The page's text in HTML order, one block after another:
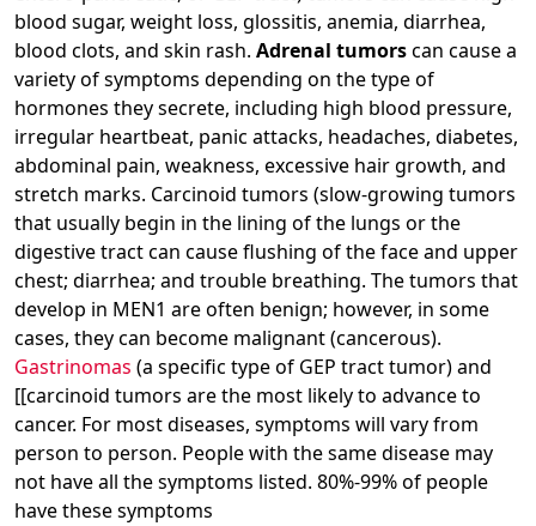
blood sugar, weight loss, glossitis, anemia, diarrhea,
blood clots, and skin rash. Adrenal tumorscan cause a
variety of symptoms depending on the type of
hormones they secrete, including high blood pressure,
irregular heartbeat, panic attacks, headaches, diabetes,
abdominal pain, weakness, excessive hair growth, and
stretch marks. Carcinoid tumors (slow-growing tumors
that usually begin in the lining of the lungs or the
digestive tract can cause flushing of the face and upper
chest; diarrhea; and trouble breathing. The tumors that
develop in MEN1 are often benign; however, in some
cases, they can become malignant (cancerous).
Gastrinomas (a specific type of GEP tract tumor) and
[[carcinoid tumors are the most likely to advance to
cancer. For most diseases, symptoms will vary from
person to person. People with the same disease may
not have all the symptoms listed. 80%-99% of people
have these symptoms